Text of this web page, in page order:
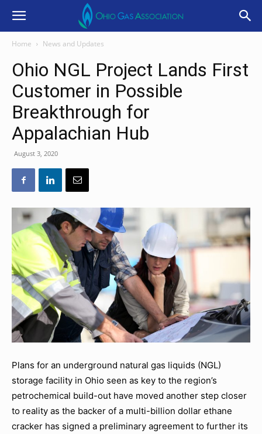
Home News and Updates
Ohio NGL Project Lands First
Customer in Possible
Breakthrough for
Appalachian Hub
August 3, 2020
Plans for an underground natural gas liquids (NGL)
storage facility in Ohio seen as key to the region’s
petrochemical build-out have moved another step closer
to reality as the backer of a multi-billion dollar ethane
cracker has signed a preliminary agreement to further its